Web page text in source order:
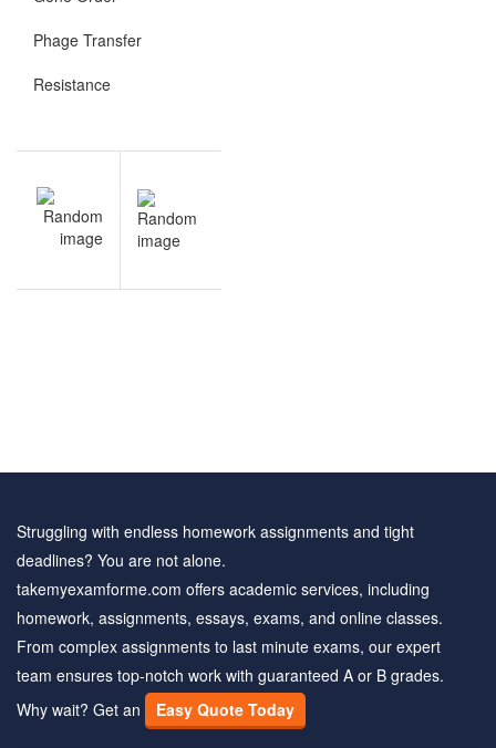
Phage Transfer
Resistance
navigation
Struggling with endless homework assignments and tight
deadlines? You are not alone.
takemyexamforme.com offers academic services, including
homework, assignments, essays, exams, and online classes.
From complex assignments to last minute exams, our expert
team ensures top-notch work with guaranteed A or B grades.
Why wait? Get an
Easy Quote Today